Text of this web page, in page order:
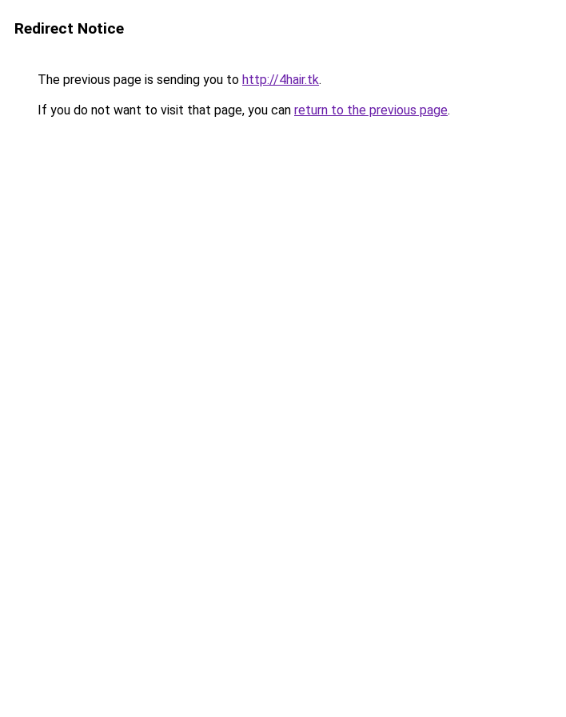
Redirect Notice
The previous page is sending you to http://4hair.tk.
If you do not want to visit that page, you can return to the previous page.